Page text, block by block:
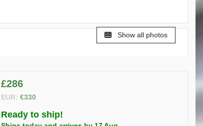
Show all photos
£286
EUR: €330
Ready to ship!